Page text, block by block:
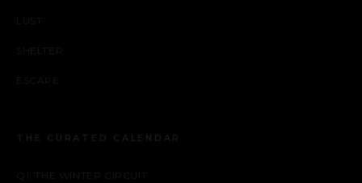
LUST
SHELTER
ESCAPE
THE CURATED CALENDAR
Q1: THE WINTER CIRCUIT